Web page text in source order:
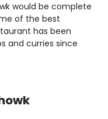
would be complete
of the best
has been
and curries since